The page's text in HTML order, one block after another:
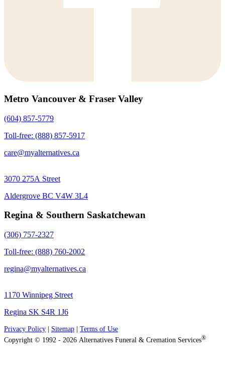
Metro Vancouver & Fraser Valley
(604) 857-5779
Toll-free: (888) 857-5917
care@myalternatives.ca
3070 275A Street
Aldergrove BC V4W 3L4
Regina & Southern Saskatchewan
(306) 757-2327
Toll-free: (888) 760-2002
regina@myalternatives.ca
1170 Winnipeg Street
Regina SK S4R 1J6
Privacy Policy Sitemap
Terms of Use
Copyright © 1992 - 2026 Alternatives Funeral & Cremation Services®